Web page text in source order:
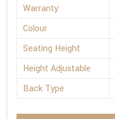
Warranty
Colour
Seating Height
Height Adjustable
Back Type